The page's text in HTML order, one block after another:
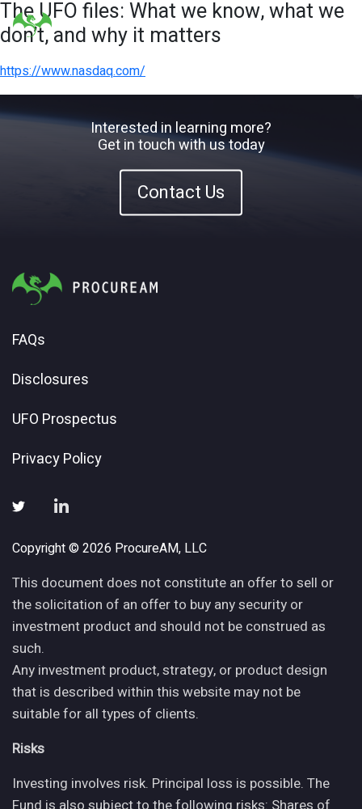
The UFO files: What we know, what we
don’t, and why it matters
https://www.nasdaq.com/
Interested in learning more?
Get in touch with us today
Contact Us
FAQs
Disclosures
UFO Prospectus
Privacy Policy
Copyright © 2026 ProcureAM, LLC
This document does not constitute an offer to sell or
the solicitation of an offer to buy any security or
investment product and should not be construed as
such.
Any investment product, strategy, or product design
that is described within this website may not be
suitable for all types of clients.
Risks
Investing involves risk. Principal loss is possible. The